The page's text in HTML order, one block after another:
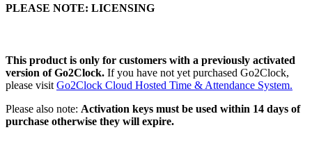
PLEASE NOTE: LICENSING
This product is only for customers with a previously activated
version of Go2Clock. If you have not yet purchased Go2Clock,
please visit Go2Clock Cloud Hosted Time & Attendance System.
Please also note: Activation keys must be used within 14 days of
purchase otherwise they will expire.